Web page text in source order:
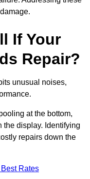
If Your
Repair?
unusual noises,
at the bottom,
the display. Identifying
repairs down the
Rates